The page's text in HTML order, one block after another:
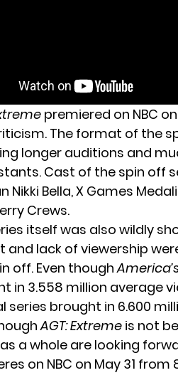
premiered on NBC
The format of the
longer auditions and
Cast of the spin off
Nikki Bella, X Games
Crews.
itself was also wildly
and lack of viewership
off. Even though
in 3.558 million average
series brought in 6.600
AGT: Extreme is not
a whole are looking
on NBC on May 31 from